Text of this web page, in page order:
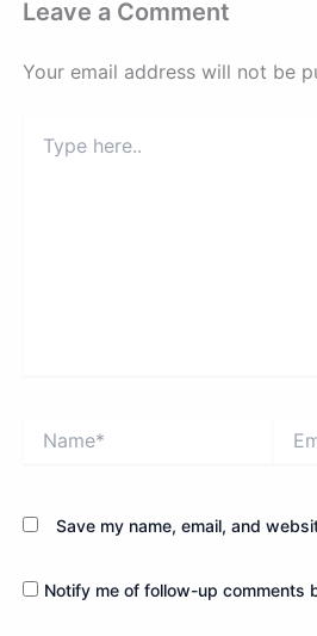
Leave a Comment
Your email address will not be
here..
Save my name, email, and
Notify me of follow-up comments